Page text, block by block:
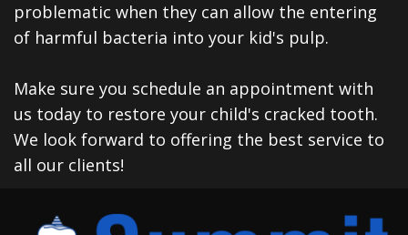
problematic when they can allow the entering
of harmful bacteria into your kid's pulp.
Make sure you schedule an appointment with
us today to restore your child's cracked tooth.
We look forward to offering the best service to
all our clients!